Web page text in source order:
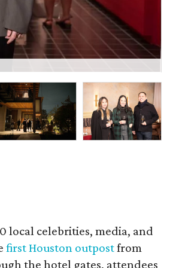
local celebrities, media, and
first Houston outpostfrom
the hotel gates, attendees